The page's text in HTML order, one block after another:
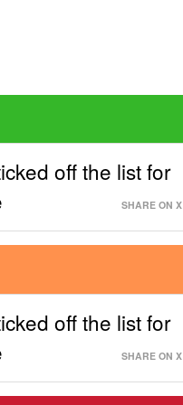
off the list for
SHARE ON X
off the list for
SHARE ON X